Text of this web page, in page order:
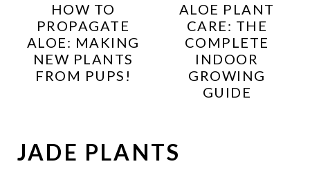
HOW TO
PROPAGATE
ALOE: MAKING
NEW PLANTS
FROM PUPS!
ALOE PLANT
CARE: THE
COMPLETE
INDOOR
GROWING
GUIDE
JADE PLANTS